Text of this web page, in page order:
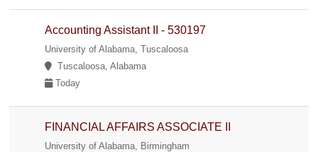
Accounting Assistant II - 530197
University of Alabama, Tuscaloosa
Tuscaloosa, Alabama
Today
FINANCIAL AFFAIRS ASSOCIATE II
University of Alabama, Birmingham